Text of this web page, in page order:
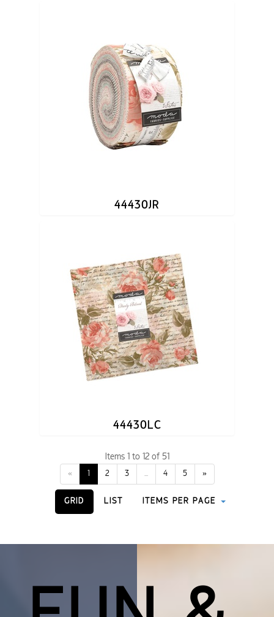
44430JR
44430LC
Items 1 to 12 of 51
« 1 2 3 ... 4 5 »
GRID LIST ITEMS PER PAGE